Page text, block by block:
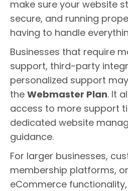
make sure your website
secure, and running
having to handle
Businesses that require
support, third-party
personalized support
the Webmaster Plan. It
access to more support
dedicated website
guidance.
For larger businesses,
membership platforms,
eCommerce